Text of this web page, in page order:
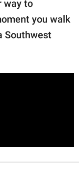
way to
you walk
Southwest